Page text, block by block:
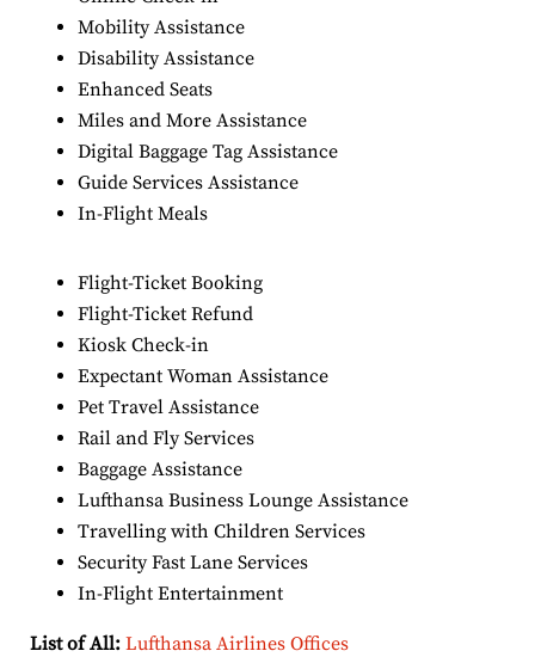
Mobility Assistance
Disability Assistance
Enhanced Seats
Miles and More Assistance
Digital Baggage Tag Assistance
Guide Services Assistance
In-Flight Meals
Flight-Ticket Booking
Flight-Ticket Refund
Kiosk Check-in
Expectant Woman Assistance
Pet Travel Assistance
Rail and Fly Services
Baggage Assistance
Lufthansa Business Lounge Assistance
Travelling with Children Services
Security Fast Lane Services
In-Flight Entertainment
List of All: Lufthansa Airlines Offices